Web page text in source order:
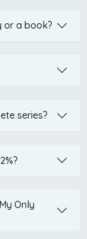
or a book?
series?
Only